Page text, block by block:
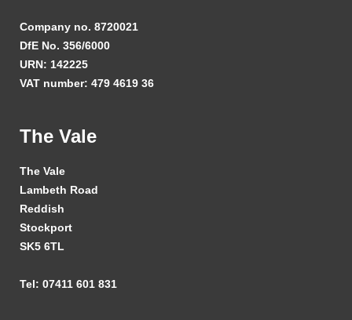
Company no. 8720021
DfE No. 356/6000
URN: 142225
VAT number: 479 4619 36
The Vale
The Vale
Lambeth Road
Reddish
Stockport
SK5 6TL
Tel: 07411 601 831